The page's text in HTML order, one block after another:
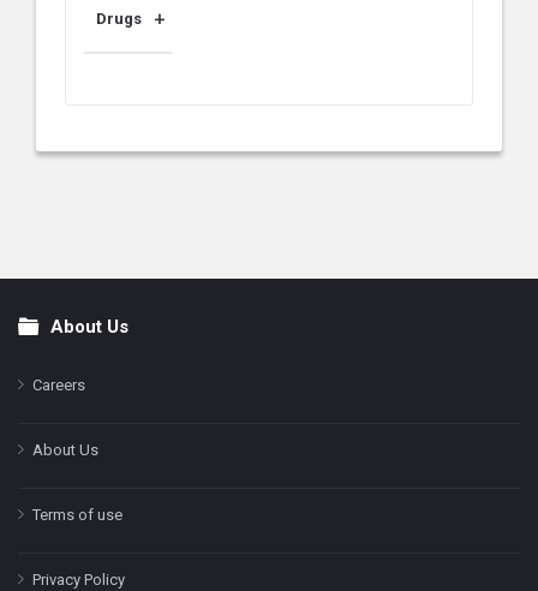
Drugs
FooterAbout Us
Careers
About Us
Terms of use
Privacy Policy